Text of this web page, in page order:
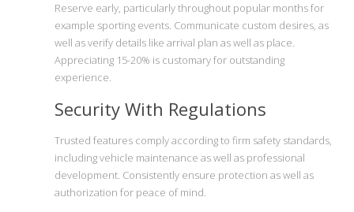
Reserve early, particularly throughout popular months for
example sporting events. Communicate custom desires, as
well as verify details like arrival plan as well as place.
Appreciating 15-20% is customary for outstanding
experience.
Security With Regulations
Trusted features comply according to firm safety standards,
including vehicle maintenance as well as professional
development. Consistently ensure protection as well as
authorization for peace of mind.